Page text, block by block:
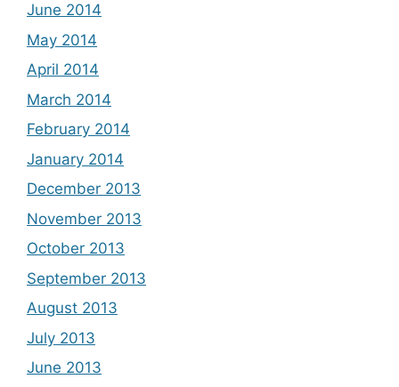
June 2014
May 2014
April 2014
March 2014
February 2014
January 2014
December 2013
November 2013
October 2013
September 2013
August 2013
July 2013
June 2013